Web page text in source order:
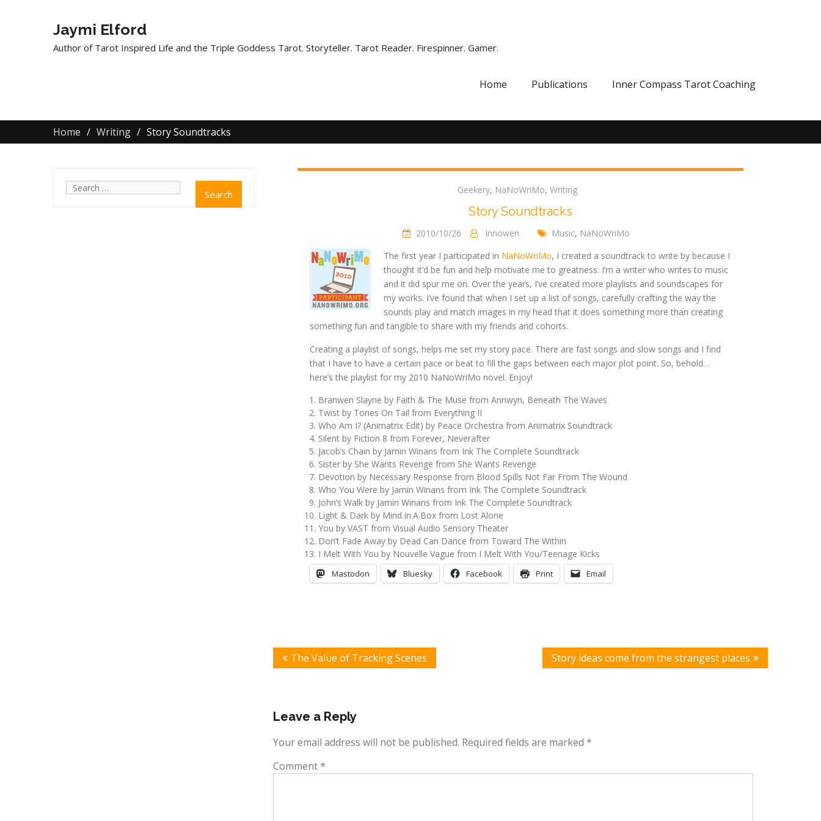
Jaymi Elford
Author of Tarot Inspired Life and the Triple Goddess Tarot. Storyteller. Tarot Reader. Firespinner. Gamer.
Home Publications Inner Compass Tarot Coaching
Home Writing Story Soundtracks
Geekery, NaNoWriMo, Writing
Story Soundtracks
2010/10/26 Innowen Music, NaNoWriMo
The first year I participated in NaNoWriMo, I created a soundtrack to write by because I
thought it’d be fun and help motivate me to greatness. I’m a writer who writes to music
and it did spur me on. Over the years, I’ve created more playlists and soundscapes for
my works. I’ve found that when I set up a list of songs, carefully crafting the way the
sounds play and match images in my head that it does something more than creating
something fun and tangible to share with my friends and cohorts.
Creating a playlist of songs, helps me set my story pace. There are fast songs and slow songs and I find
that I have to have a certain pace or beat to fill the gaps between each major plot point. So, behold…
here’s the playlist for my 2010 NaNoWriMo novel. Enjoy!
Branwen Slayne by Faith & The Muse from Annwyn, Beneath The Waves
Twist by Tones On Tail from Everything II
Who Am I? (Animatrix Edit) by Peace Orchestra from Animatrix Soundtrack
Silent by Fiction 8 from Forever, Neverafter
Jacob’s Chain by Jamin Winans from Ink The Complete Soundtrack
Sister by She Wants Revenge from She Wants Revenge
Devotion by Necessary Response from Blood Spills Not Far From The Wound
Who You Were by Jamin Winans from Ink The Complete Soundtrack
John’s Walk by Jamin Winans from Ink The Complete Soundtrack
Light & Dark by Mind.In.A.Box from Lost Alone
You by VAST from Visual Audio Sensory Theater
Don’t Fade Away by Dead Can Dance from Toward The Within
I Melt With You by Nouvelle Vague from I Melt With You/Teenage Kicks
Mastodon Bluesky Facebook Print Email
Post
navigation
The Value of Tracking Scenes Story ideas come from the strangest places
Leave a Reply
Your email address will not be published. Required fields are marked *
Comment*